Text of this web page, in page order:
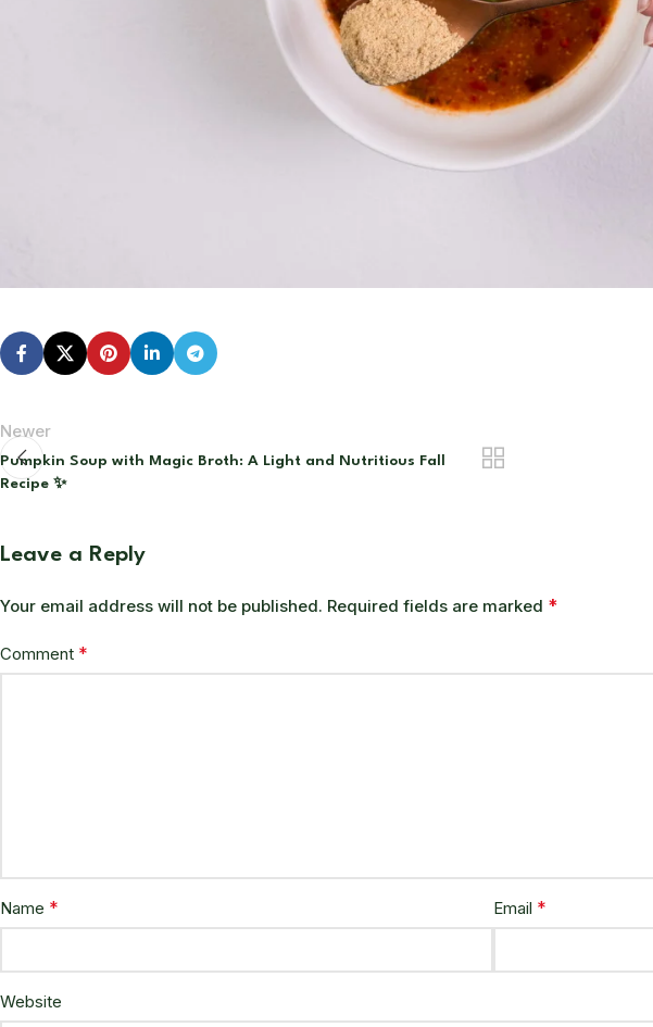
Newer
Pumpkin Soup with Magic Broth: A Light and Nutritious Fall
Recipe ✨
Leave a Reply
Your email address will not be published. Required fields are marked *
Comment *
Name * Email *
Website